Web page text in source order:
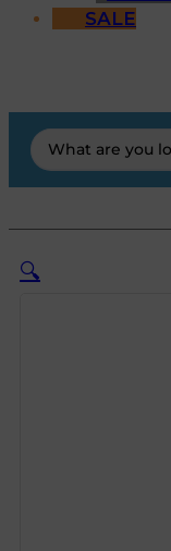
SALE
Search
...
🔍